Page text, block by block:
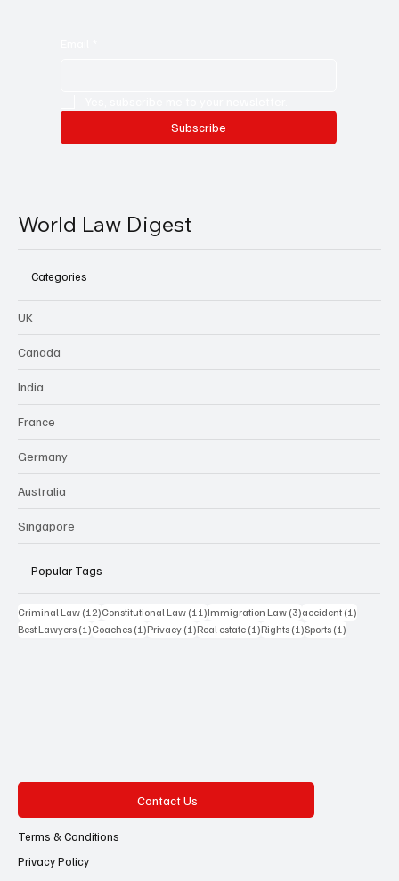
Subscribe
World Law Digest
Categories
UK
Canada
India
France
Germany
Australia
Singapore
Popular Tags
Criminal Law (12)12 posts
Constitutional Law (11)11 posts
Immigration Law (3)3 posts
accident (1)
Best Lawyers (1)1 post
Coaches (1)1 post
Privacy (1)1 post
Real estate (1)1 post
Rights (1)1 post
Sports (1)
Contact Us
Terms & Conditions
Privacy Policy